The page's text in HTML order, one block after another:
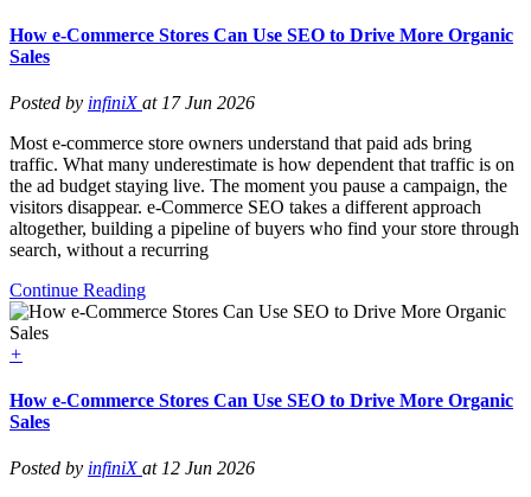
How e-Commerce Stores Can Use SEO to Drive More Organic
Sales
Posted by infiniXat 17 Jun 2026
Most e-commerce store owners understand that paid ads bring
traffic. What many underestimate is how dependent that traffic is on
the ad budget staying live. The moment you pause a campaign, the
visitors disappear. e-Commerce SEO takes a different approach
altogether, building a pipeline of buyers who find your store through
search, without a recurring
Continue Reading
+
How e-Commerce Stores Can Use SEO to Drive More Organic
Sales
Posted by infiniXat 12 Jun 2026